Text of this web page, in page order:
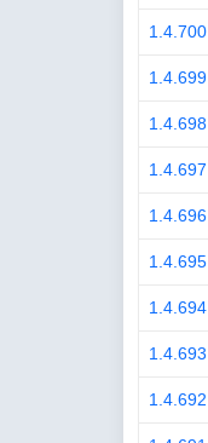
1.4.700
1.4.699
1.4.698
1.4.697
1.4.696
1.4.695
1.4.694
1.4.693
1.4.692